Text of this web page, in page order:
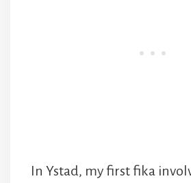
In Ystad, my first fika